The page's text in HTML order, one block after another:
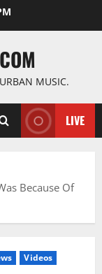
MUSIC.
LIVE
Because Of
Videos